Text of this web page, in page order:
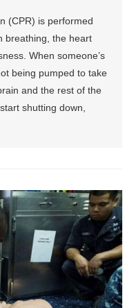
(CPR) is performed
breathing, the heart
When someone’s
being pumped to take
and the rest of the
shutting down,